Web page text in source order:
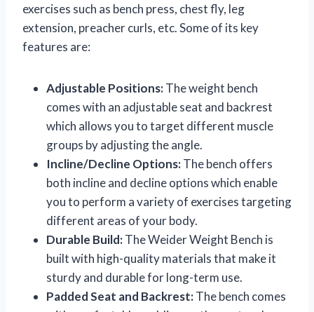
exercises such as bench press, chest fly, leg
extension, preacher curls, etc. Some of its key
features are:
Adjustable Positions:The weight bench
comes with an adjustable seat and backrest
which allows you to target different muscle
groups by adjusting the angle.
Incline/Decline Options:The bench offers
both incline and decline options which enable
you to perform a variety of exercises targeting
different areas of your body.
Durable Build:The Weider Weight Bench is
built with high-quality materials that make it
sturdy and durable for long-term use.
Padded Seat and Backrest:The bench comes